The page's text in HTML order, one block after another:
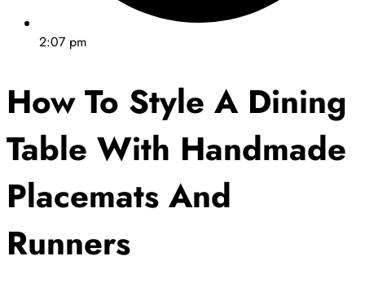
2:07 pm
How To Style A Dining
Table With Handmade
Placemats And
Runners